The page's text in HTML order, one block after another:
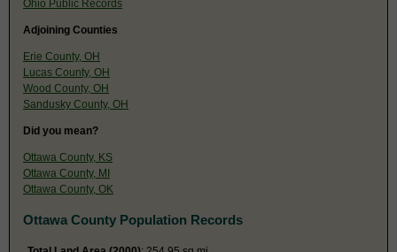
Ohio Public Records
Adjoining Counties
Erie County, OH
Lucas County, OH
Wood County, OH
Sandusky County, OH
Did you mean?
Ottawa County, KS
Ottawa County, MI
Ottawa County, OK
Ottawa County Population Records